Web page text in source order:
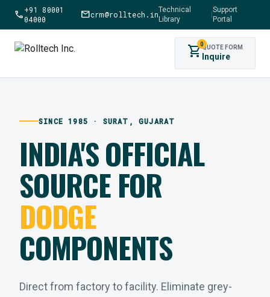
call+91 80001
04000
mailcrm@rolltech.inTechnical
Library
|
Support
Portal
shopping_cart0QUOTE FORM
Inquire
SINCE 1985 · SURAT, GUJARAT
INDIA'S OFFICIAL
SOURCE FOR
DODGE
COMPONENTS
Direct from factory to facility. Eliminate grey-